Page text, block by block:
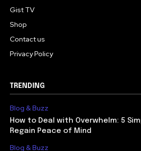
Gist TV
Shop
Contact us
Privacy Policy
TRENDING
Blog & Buzz
How to Deal with Overwhelm: 5
Regain Peace of Mind
Blog & Buzz